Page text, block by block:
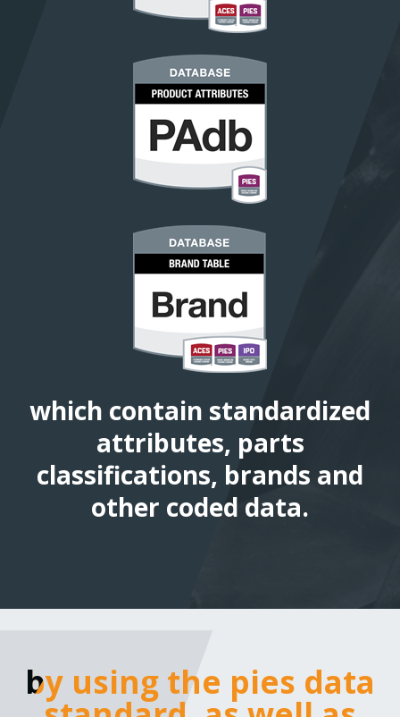
which contain standardized
attributes, parts
classifications, brands and
other coded data.
by using the pies data
by using the pies data